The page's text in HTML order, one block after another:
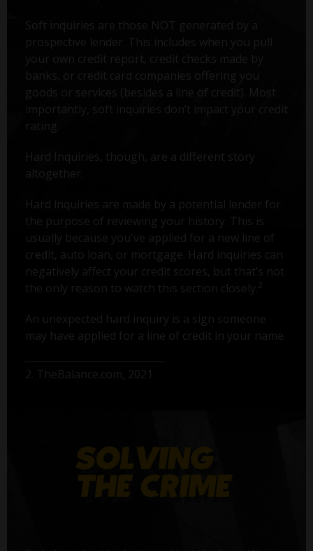
Soft inquiries are those NOT generated by a
prospective lender. This includes when you pull
your own credit report, credit checks made by
banks, or credit card companies offering you
goods or services (besides a line of credit). Most
importantly, soft inquiries don’t impact your credit
rating.
Hard Inquiries, though, are a different story
altogether.
Hard inquiries are made by a potential lender for
the purpose of reviewing your history. This is
usually because you've applied for a new line of
credit, auto loan, or mortgage. Hard inquiries can
negatively affect your credit scores, but that’s not
the only reason to watch this section closely. 2
An unexpected hard inquiry is a sign someone
may have applied for a line of credit in your name.
2. TheBalance.com, 2021